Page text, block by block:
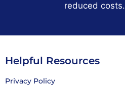
reduced costs.
Helpful Resources
Privacy Policy